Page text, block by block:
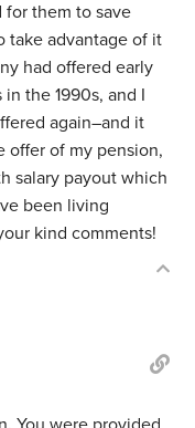
for them to save
take advantage of it
had offered early
the 1990s, and I
again–and it
offer of my pension,
salary payout which
been living
kind comments!